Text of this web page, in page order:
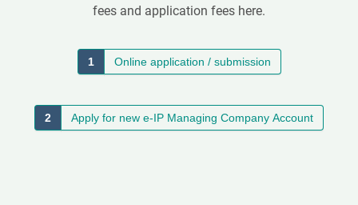
fees and application fees here.
1 Online application / submission
2 Apply for new e-IP Managing Company Account